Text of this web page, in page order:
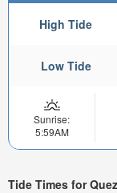
High Tide
Low Tide
Sunrise:
5:59AM
Tide Times for